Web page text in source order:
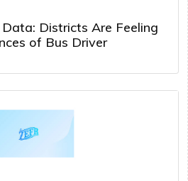
Districts Are Feeling
of Bus Driver